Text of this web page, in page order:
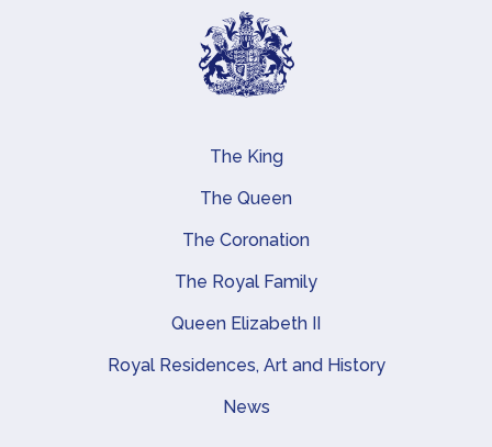
Main navigation
The King
The Queen
The Coronation
The Royal Family
Queen Elizabeth II
Royal Residences, Art and History
News